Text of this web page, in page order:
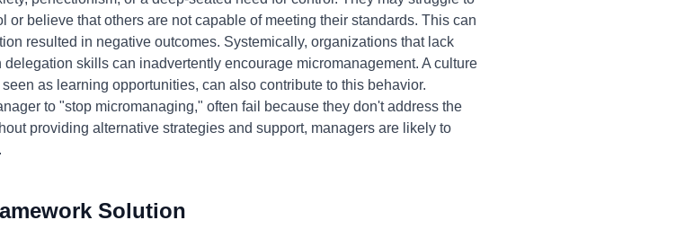
believe that others are not capable of meeting their standards. This can
resulted in negative outcomes. Systemically, organizations that lack
skills can inadvertently encourage micromanagement. A culture
as learning opportunities, can also contribute to this behavior.
to "stop micromanaging," often fail because they don't address the
providing alternative strategies and support, managers are likely to
Solution